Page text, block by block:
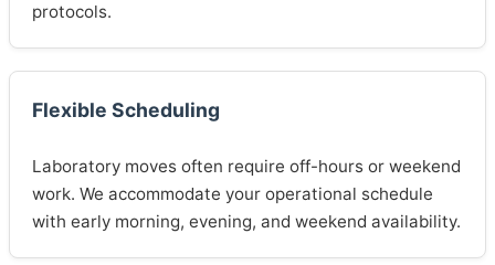
protocols.
Flexible Scheduling
Laboratory moves often require off-hours or weekend
work. We accommodate your operational schedule
with early morning, evening, and weekend availability.